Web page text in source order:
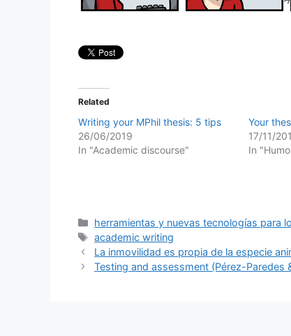
Related
Writing your MPhil thesis: 5 tips
26/06/2019
In "Academic discourse"
Your
17/11/
In
Categories
herramientas y nuevas tecnologías para
Tags
academic writing
La inmovilidad es propia de la especie
Testing and assessment (Pérez-Paredes